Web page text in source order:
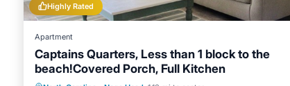
Highly Rated
Apartment
Captains Quarters, Less than 1 block to the
beach!Covered Porch, Full Kitchen